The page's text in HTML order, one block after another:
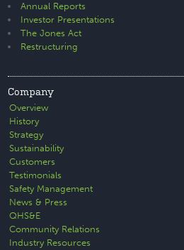
Annual Reports
Investor Presentations
The Jones Act
Restructuring
Company
Overview
History
Strategy
Sustainability
Customers
Testimonials
Safety Management
News & Press
QHS&E
Community Relations
Industry Resources